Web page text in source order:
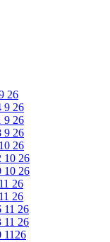
26
9 26
9 26
9 26
26
10 26
10 26
26
26
11 26
11 26
1126